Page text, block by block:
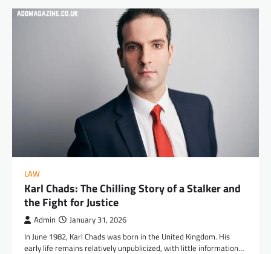
LAW
Karl Chads: The Chilling Story of a Stalker and
the Fight for Justice
Admin January 31, 2026
In June 1982, Karl Chads was born in the United Kingdom. His
early life remains relatively unpublicized, with little information…